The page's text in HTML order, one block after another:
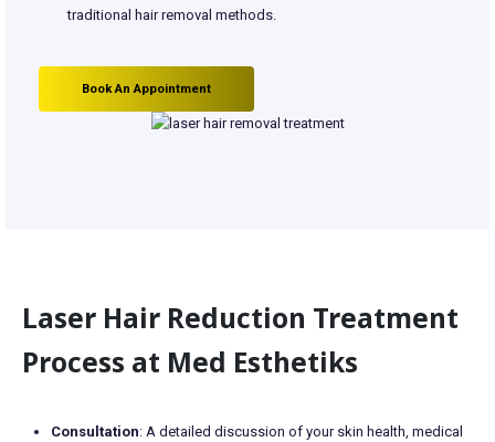
traditional hair removal methods.
Book An Appointment
Laser Hair Reduction Treatment
Process at Med Esthetiks
Consultation: A detailed discussion of your skin health, medical